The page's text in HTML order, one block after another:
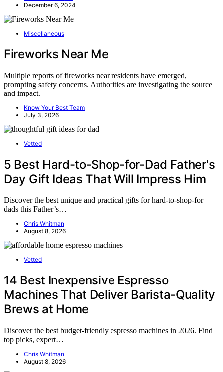
December 6, 2024
Miscellaneous
Fireworks Near Me
Multiple reports of fireworks near residents have emerged,
prompting safety concerns. Authorities are investigating the source
and impact.
Know Your Best Team
July 3, 2026
Vetted
5 Best Hard-to-Shop-for-Dad Father's
Day Gift Ideas That Will Impress Him
Discover the best unique and practical gifts for hard-to-shop-for
dads this Father’s…
Chris Whitman
August 8, 2026
Vetted
14 Best Inexpensive Espresso
Machines That Deliver Barista-Quality
Brews at Home
Discover the best budget-friendly espresso machines in 2026. Find
top picks, expert…
Chris Whitman
August 8, 2026